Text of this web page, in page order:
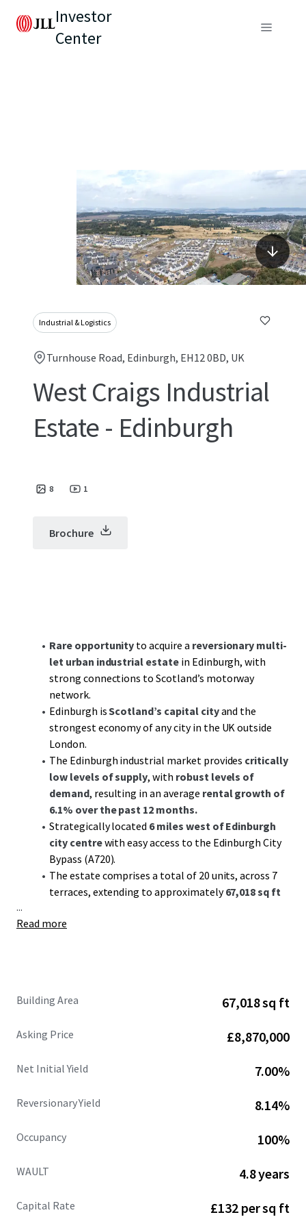
Investor
Center
Industrial & Logistics
Turnhouse Road, Edinburgh, EH12 0BD, UK
West Craigs Industrial
Estate - Edinburgh
8 1
Brochure
Rare opportunity to acquire a reversionary multi-
let urban industrial estate in Edinburgh, with
strong connections to Scotland’s motorway
network.
Edinburgh isScotland’s capital cityand the
strongest economy of any city in the UK outside
London.
The Edinburgh industrial market provides critically
low levels of supply, with robust levels of
demand, resulting in an average rental growth of
6.1% over the past 12 months.
Strategically located 6 miles west of Edinburgh
city centrewith easy access to the Edinburgh City
Bypass (A720).
The estate comprises a total of 20 units, across 7
terraces, extending to approximately67,018 sq ft
Site area of
lettings.
estate is
accessible within the next 3 years .
Strong and diversified tenant lineup
includes
CitySprint.
Heritable Interest
(Scottish Equivalent of English
...
Read more
Building Area 67,018 sq ft
Asking Price £8,870,000
Net Initial Yield 7.00%
Reversionary Yield 8.14%
Occupancy 100%
WAULT 4.8 years
Capital Rate £132 per sq ft